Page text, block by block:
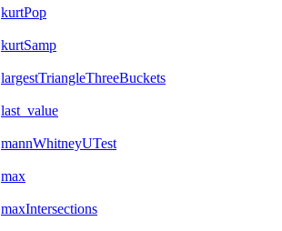
kurtPop
kurtSamp
largestTriangleThreeBuckets
last_value
mannWhitneyUTest
max
maxIntersections